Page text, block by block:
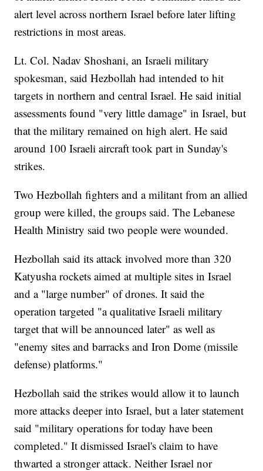
alert level across northern Israel before later lifting
restrictions in most areas.
Lt. Col. Nadav Shoshani, an Israeli military
spokesman, said Hezbollah had intended to hit
targets in northern and central Israel. He said initial
assessments found "very little damage" in Israel, but
that the military remained on high alert. He said
around 100 Israeli aircraft took part in Sunday's
strikes.
Two Hezbollah fighters and a militant from an allied
group were killed, the groups said. The Lebanese
Health Ministry said two people were wounded.
Hezbollah said its attack involved more than 320
Katyusha rockets aimed at multiple sites in Israel
and a "large number" of drones. It said the
operation targeted "a qualitative Israeli military
target that will be announced later" as well as
"enemy sites and barracks and Iron Dome (missile
defense) platforms."
Hezbollah said the strikes would allow it to launch
more attacks deeper into Israel, but a later statement
said "military operations for today have been
completed." It dismissed Israel's claim to have
thwarted a stronger attack. Neither Israel nor